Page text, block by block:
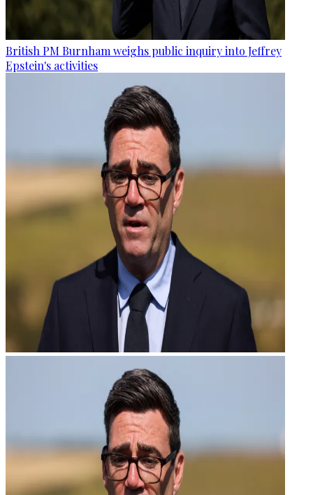
British PM Burnham weighs public inquiry into Jeffrey
Epstein's activities